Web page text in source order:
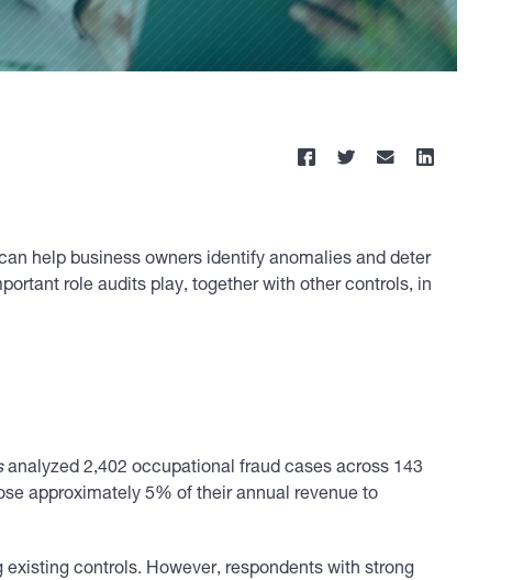
help business owners identify anomalies and deter
role audits play, together with other controls, in
analyzed 2,402 occupational fraud cases across 143
approximately 5% of their annual revenue to
controls. However, respondents with strong